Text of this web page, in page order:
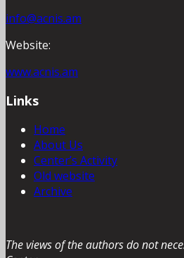
info@acnis.am
Website:
www.acnis.am
Links
Home
About Us
Center’s Activity
Old website
Archive
The views of the authors do not